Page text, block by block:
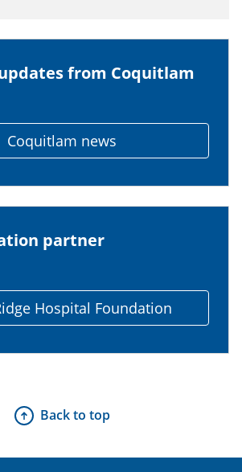
from Coquitlam
Coquitlam news
partner
Hospital Foundation
Back to top